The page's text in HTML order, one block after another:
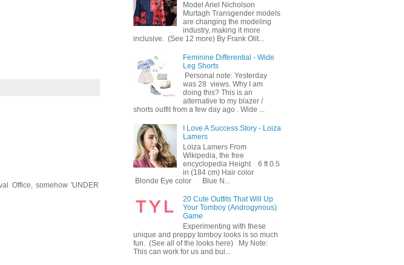
Office, somehow 'UNDER
Model Ariel Nicholson
Murtagh Transgender models
are changing the modeling
industry, making it more
inclusive. (See 12 more) By Frank Olit...
Feminine Differential - Wide
Leg Shorts
Personal note: Yesterday
was 28 views. Why I am
doing this? This is an
alternative to my blazer /
shorts outfit from a few day ago . Wide ...
I Love A Success Story - Loiza
Lamers
Loiza Lamers From
Wikipedia, the free
encyclopedia Height 6 ft 0.5
in (184 cm) Hair color
Blonde Eye color Blue N...
20 Cute Outfits That Will Up
Your Tomboy (Androgynous)
Game
Experimenting with these
unique and preppy tomboy looks is so much
fun. (See all of the looks here) My Note:
This can work for us and bui...